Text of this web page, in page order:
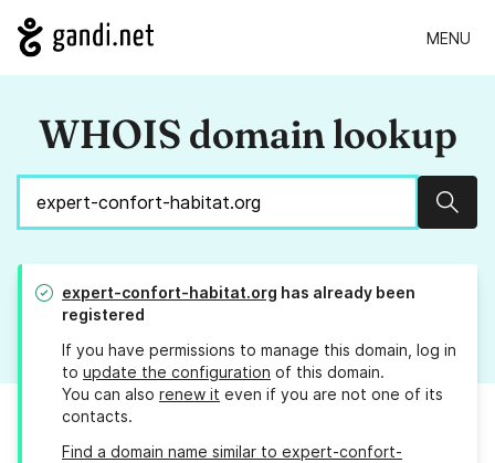
MENU
WHOIS domain lookup
expert-confort-habitat.org has already been
registered
If you have permissions to manage this domain, log in
to update the configuration of this domain.
You can also renew it even if you are not one of its
contacts.
Find a domain name similar to expert-confort-